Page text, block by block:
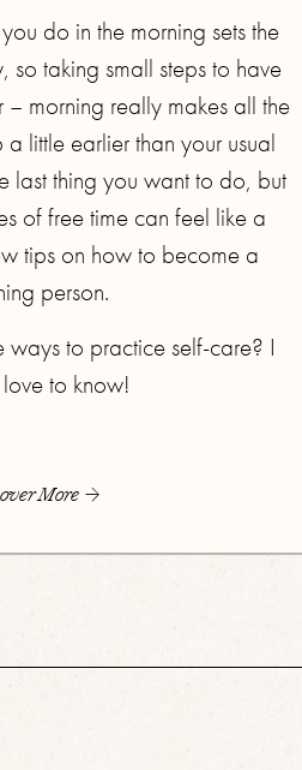
do in the morning sets the
so taking small steps to have
morning really makes all the
little earlier than your usual
last thing you want to do, but
of free time can feel like a
tips on how to become a
person.
to practice self-care? I
to know!
More